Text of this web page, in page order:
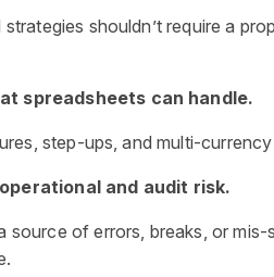
shouldn’t require a
spreadsheets can handle.
step-ups, and multi-
and audit risk.
of errors, breaks, or